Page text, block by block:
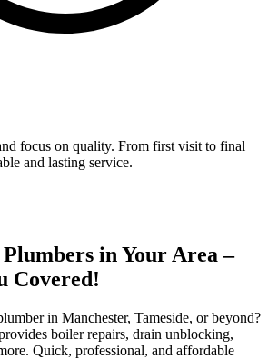
focus on quality. From first visit to final
and lasting service.
in Your Area –
Covered!
in Manchester, Tameside, or beyond?
boiler repairs, drain unblocking,
Quick, professional, and affordable